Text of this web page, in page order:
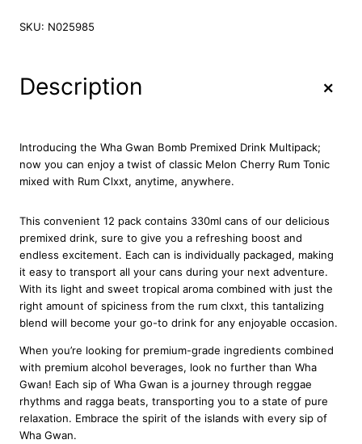
a
n
m
m
i
x
e
d
D
r
i
k
x
SKU: N025985
Description +
Introducing the Wha Gwan Bomb Premixed Drink Multipack;
now you can enjoy a twist of classic Melon Cherry Rum Tonic
mixed with Rum Clxxt, anytime, anywhere.
This convenient 12 pack contains 330ml cans of our delicious
premixed drink, sure to give you a refreshing boost and
endless excitement. Each can is individually packaged, making
it easy to transport all your cans during your next adventure.
With its light and sweet tropical aroma combined with just the
right amount of spiciness from the rum clxxt, this tantalizing
blend will become your go-to drink for any enjoyable occasion.
When you’re looking for premium-grade ingredients combined
with premium alcohol beverages, look no further than Wha
Gwan! Each sip of Wha Gwan is a journey through reggae
rhythms and ragga beats, transporting you to a state of pure
relaxation. Embrace the spirit of the islands with every sip of
Wha Gwan.